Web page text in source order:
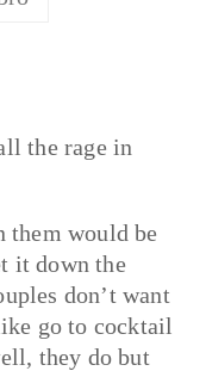
the rage in
would be
it down the
don’t want
go to cocktail
they do but